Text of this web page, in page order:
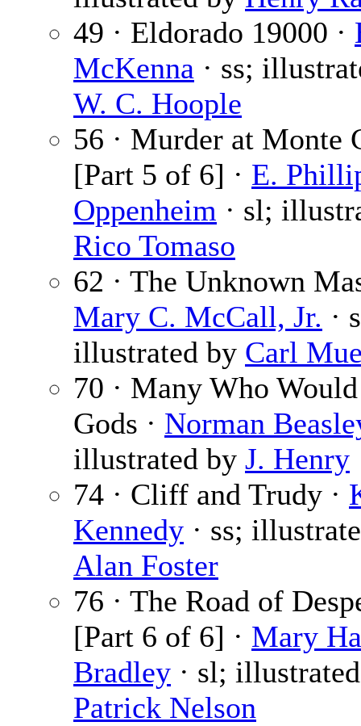
49 · Eldorado 19000 ·
McKenna · ss;
W. C. Hoople
56 · Murder at Monte
[Part 5 of 6] · E.
Oppenheim · sl;
Rico Tomaso
62 · The Unknown
Mary C. McCall, Jr. ·
illustrated by Carl
70 · Many Who
Gods · Norman
illustrated by J. Henry
74 · Cliff and Trudy ·
Kennedy · ss;
Alan Foster
76 · The Road of
[Part 6 of 6] · Mary
Bradley · sl;
Patrick Nelson